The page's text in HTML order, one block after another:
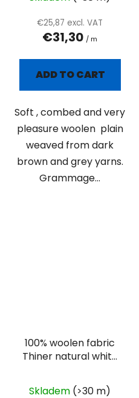
€25,87 excl. VAT
€31,30 / m
ADD TO CART
Soft , combed and very
pleasure woolen plain
weaved from dark
brown and grey yarns.
Grammage...
100% woolen fabric
Thiner natural white
Skladem (>30 m)